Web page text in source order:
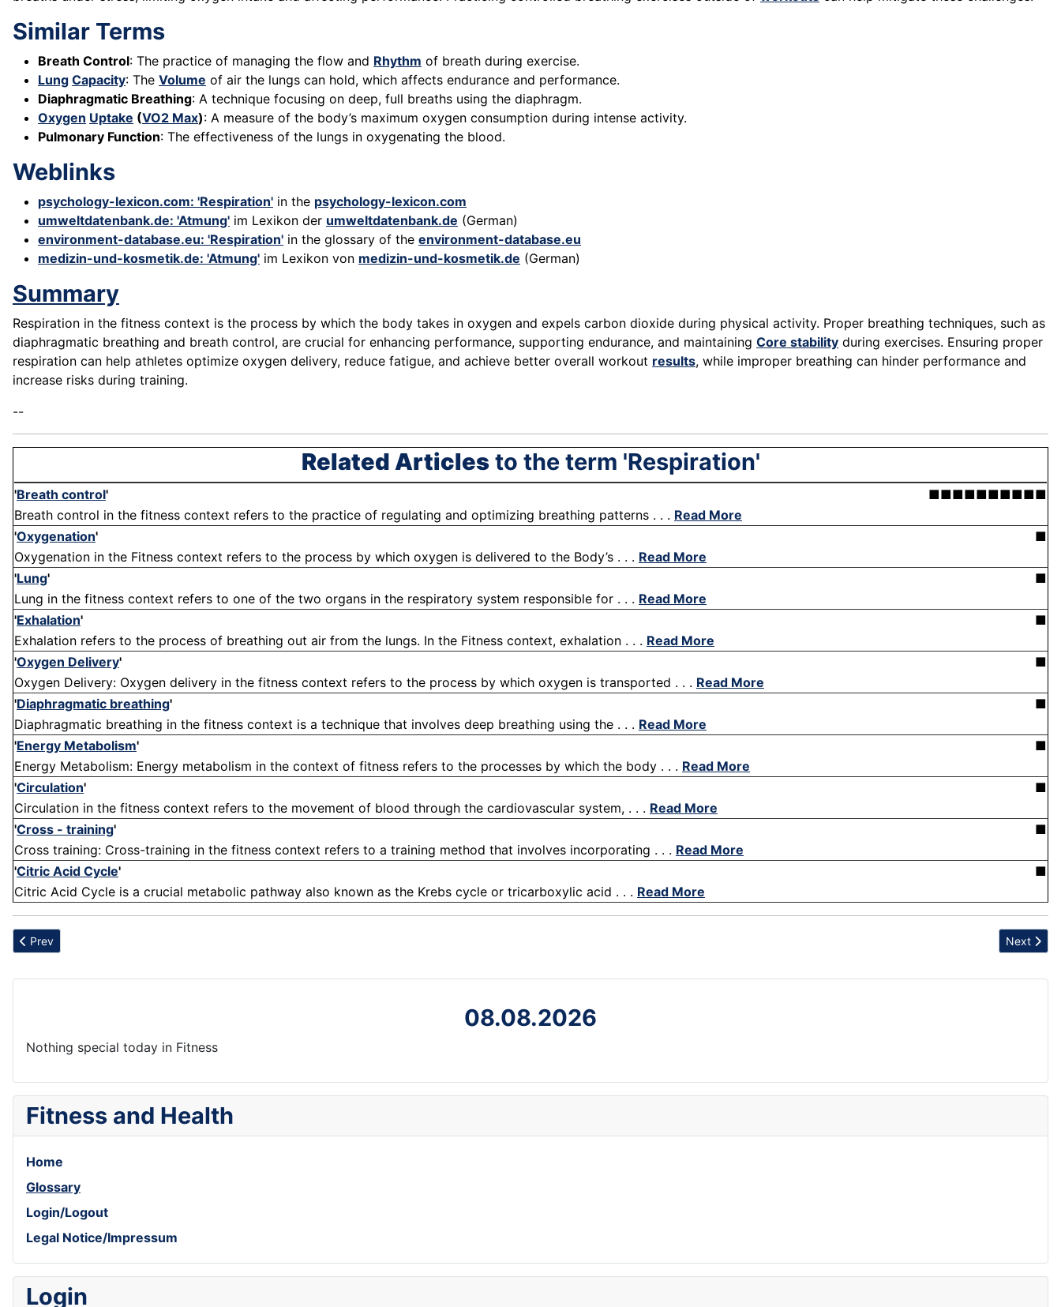
Similar Terms
Breath Control: The practice of managing the flow and Rhythm of breath during exercise.
Lung Capacity: The Volume of air the lungs can hold, which affects endurance and performance.
Diaphragmatic Breathing: A technique focusing on deep, full breaths using the diaphragm.
Oxygen Uptake (VO2 Max): A measure of the body’s maximum oxygen consumption during intense activity.
Pulmonary Function: The effectiveness of the lungs in oxygenating the blood.
Weblinks
psychology-lexicon.com: 'Respiration' in the psychology-lexicon.com
umweltdatenbank.de: 'Atmung' im Lexikon der umweltdatenbank.de (German)
environment-database.eu: 'Respiration' in the glossary of the environment-database.eu
medizin-und-kosmetik.de: 'Atmung' im Lexikon von medizin-und-kosmetik.de (German)
Summary
Respiration in the fitness context is the process by which the body takes in oxygen and expels carbon dioxide during physical activity. Proper breathing techniques, such as
diaphragmatic breathing and breath control, are crucial for enhancing performance, supporting endurance, and maintaining Core stability during exercises. Ensuring proper
respiration can help athletes optimize oxygen delivery, reduce fatigue, and achieve better overall workout results, while improper breathing can hinder performance and
increase risks during training.
--
Related Articlesto the term 'Respiration'
'Breath control'
■■■■■■■■■■
Breath control in the fitness context refers to the practice of regulating and optimizing breathing patterns . . . Read More
'Oxygenation'
■
Oxygenation in the Fitness context refers to the process by which oxygen is delivered to the Body’s . . . Read More
'Lung'
■
Lung in the fitness context refers to one of the two organs in the respiratory system responsible for . . . Read More
'Exhalation'
■
Exhalation refers to the process of breathing out air from the lungs. In the Fitness context, exhalation . . . Read More
'Oxygen Delivery'
■
Oxygen Delivery: Oxygen delivery in the fitness context refers to the process by which oxygen is transported . . . Read More
'Diaphragmatic breathing'
■
Diaphragmatic breathing in the fitness context is a technique that involves deep breathing using the . . . Read More
'Energy Metabolism'
■
Energy Metabolism: Energy metabolism in the context of fitness refers to the processes by which the body . . . Read More
'Circulation'
■
Circulation in the fitness context refers to the movement of blood through the cardiovascular system, . . . Read More
'Cross - training'
■
Cross training: Cross-training in the fitness context refers to a training method that involves incorporating . . . Read More
'Citric Acid Cycle'
■
Citric Acid Cycle is a crucial metabolic pathway also known as the Krebs cycle or tricarboxylic acid . . . Read More
Previous article: Re-Injury
Prev Next
Next
08.08.2026
Nothing special today in Fitness
Fitness and Health
Home
Glossary
Login/Logout
Legal Notice/Impressum
Login